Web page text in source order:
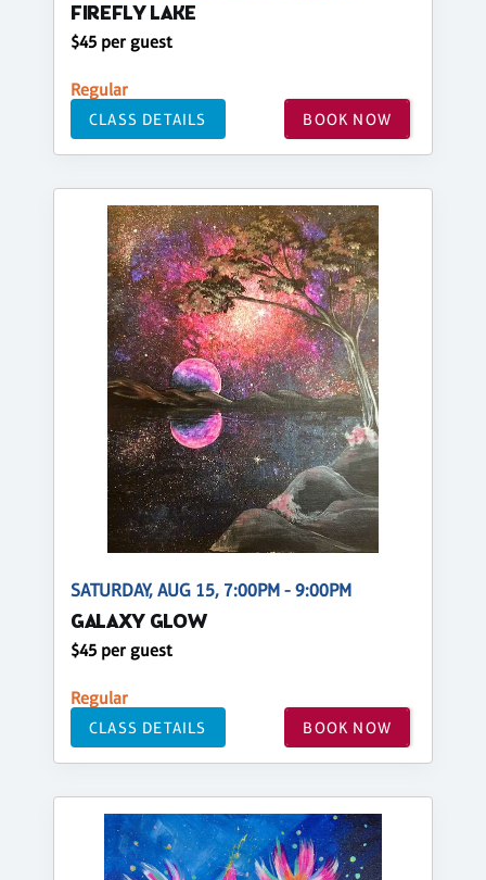
FIREFLY LAKE
$45 per guest
Regular
CLASS DETAILS BOOK NOW
SATURDAY, AUG 15, 7:00PM - 9:00PM
GALAXY GLOW
$45 per guest
Regular
CLASS DETAILS BOOK NOW